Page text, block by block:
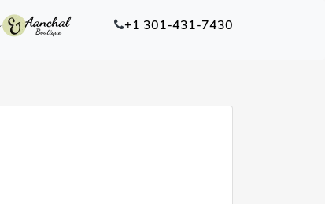
+1 301-431-7430